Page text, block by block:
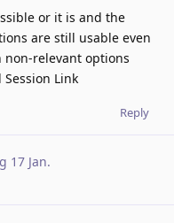
or it is and the
are still usable even
non-relevant options
Link
Reply
17 Jan.